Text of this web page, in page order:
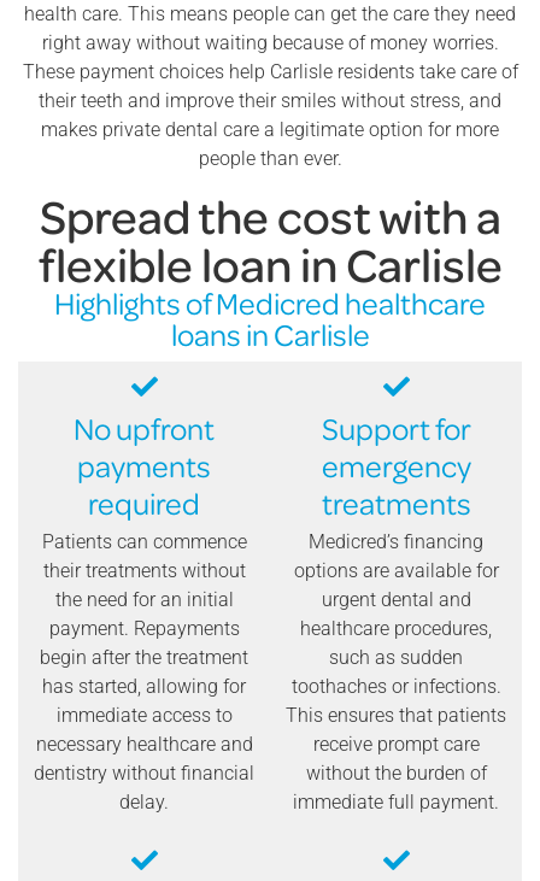
health care. This means people can get the care they need
right away without waiting because of money worries.
These payment choices help Carlisle residents take care of
their teeth and improve their smiles without stress, and
makes private dental care a legitimate option for more
people than ever.
Spread the cost with a
flexible loan in Carlisle
Highlights of Medicred healthcare
loans in Carlisle
No upfront
payments
required
Patients can commence
their treatments without
the need for an initial
payment. Repayments
begin after the treatment
has started, allowing for
immediate access to
necessary healthcare and
dentistry without financial
delay.
Support for
emergency
treatments
Medicred’s financing
options are available for
urgent dental and
healthcare procedures,
such as sudden
toothaches or infections.
This ensures that patients
receive prompt care
without the burden of
immediate full payment.